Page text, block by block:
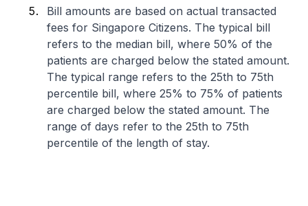
Bill amounts are based on actual transacted
fees for Singapore Citizens. The typical bill
refers to the median bill, where 50% of the
patients are charged below the stated amount.
The typical range refers to the 25th to 75th
percentile bill, where 25% to 75% of patients
are charged below the stated amount. The
range of days refer to the 25th to 75th
percentile of the length of stay.